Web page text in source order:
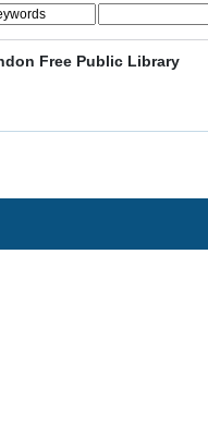
Free Public Library